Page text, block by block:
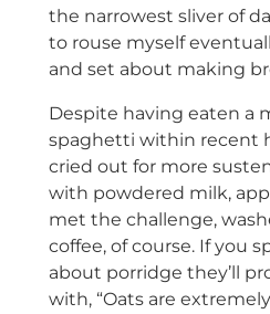
the narrowest sliver of
to rouse myself
and set about making
Despite having eaten a
spaghetti within recent
cried out for more
with powdered milk,
met the challenge,
coffee, of course. If you
about porridge they’ll
with, “Oats are